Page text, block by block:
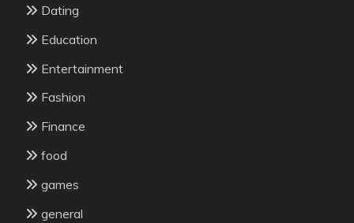
Dating
Education
Entertainment
Fashion
Finance
food
games
general